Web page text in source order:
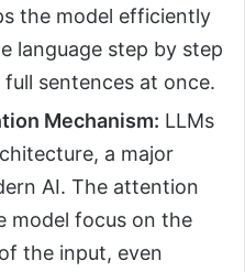
the model efficiently
language step by step
sentences at once.
Mechanism: LLMs
a major
AI. The attention
model focus on the
the input, even